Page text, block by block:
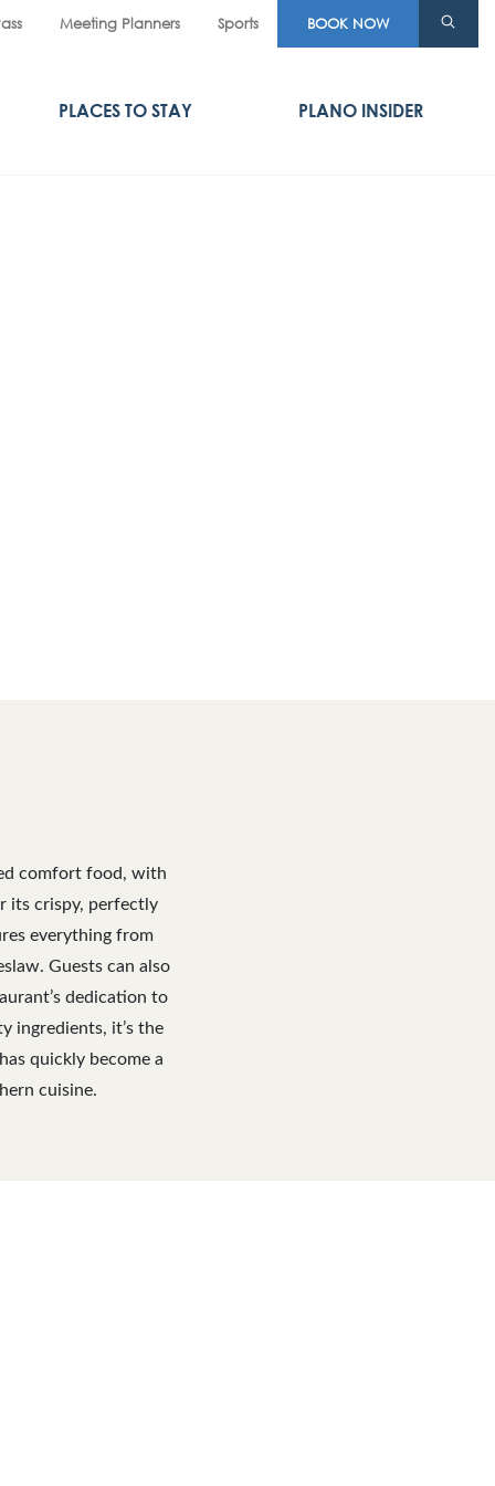
Meeting Planners Sports BOOK NOW
PLACES TO STAY PLANO INSIDER
comfort food, with
its crispy, perfectly
everything from
Guests can also
dedication to
ingredients, it’s the
quickly become a
cuisine.